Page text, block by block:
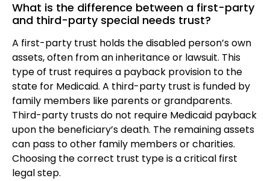
What is the difference between a first-party
and third-party special needs trust?
A first-party trust holds the disabled person’s own
assets, often from an inheritance or lawsuit. This
type of trust requires a payback provision to the
state for Medicaid. A third-party trust is funded by
family members like parents or grandparents.
Third-party trusts do not require Medicaid payback
upon the beneficiary’s death. The remaining assets
can pass to other family members or charities.
Choosing the correct trust type is a critical first
legal step.